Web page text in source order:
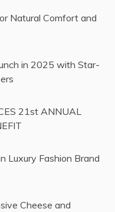
Natural Comfort and
in 2025 with Star-
21st ANNUAL
Luxury Fashion Brand
Cheese and